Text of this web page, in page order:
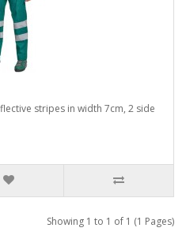
stripes in width 7cm, 2 side
Showing 1 to 1 of 1 (1 Pages)